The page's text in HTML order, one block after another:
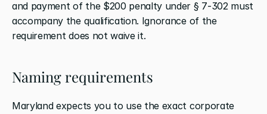
and payment of the $200 penalty under § 7-302 must
accompany the qualification. Ignorance of the
requirement does not waive it.
Naming requirements
Maryland expects you to use the exact corporate